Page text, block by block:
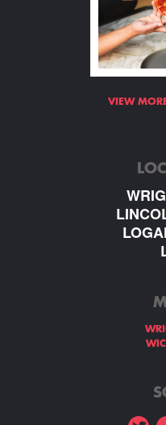
VIEW